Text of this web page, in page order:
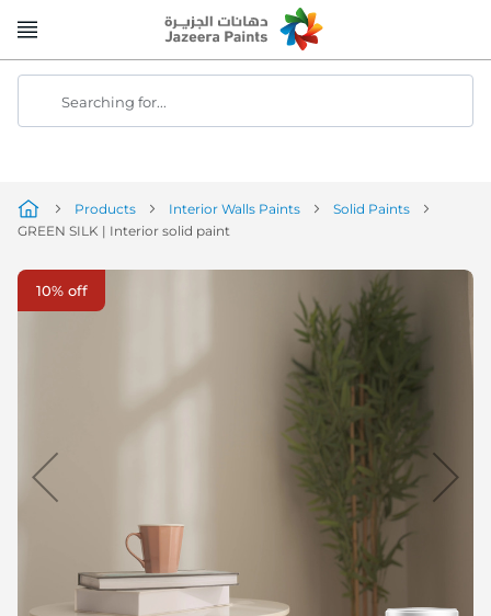
to
Searching for...
Products Interior Walls Paints
Solid Paints
GREEN SILK | Interior solid paint
Skip
10% off